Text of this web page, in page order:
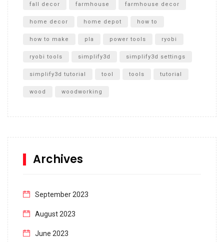
fall decor farmhouse farmhouse decor
home decor home depot how to
how to make pla power tools ryobi
ryobi tools simplify3d simplify3d settings
simplify3d tutorial tool tools tutorial
wood woodworking
Archives
September 2023
August 2023
June 2023